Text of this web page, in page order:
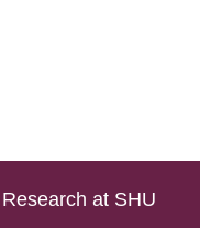
Research at SHU